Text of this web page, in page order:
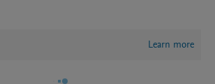
Learn more